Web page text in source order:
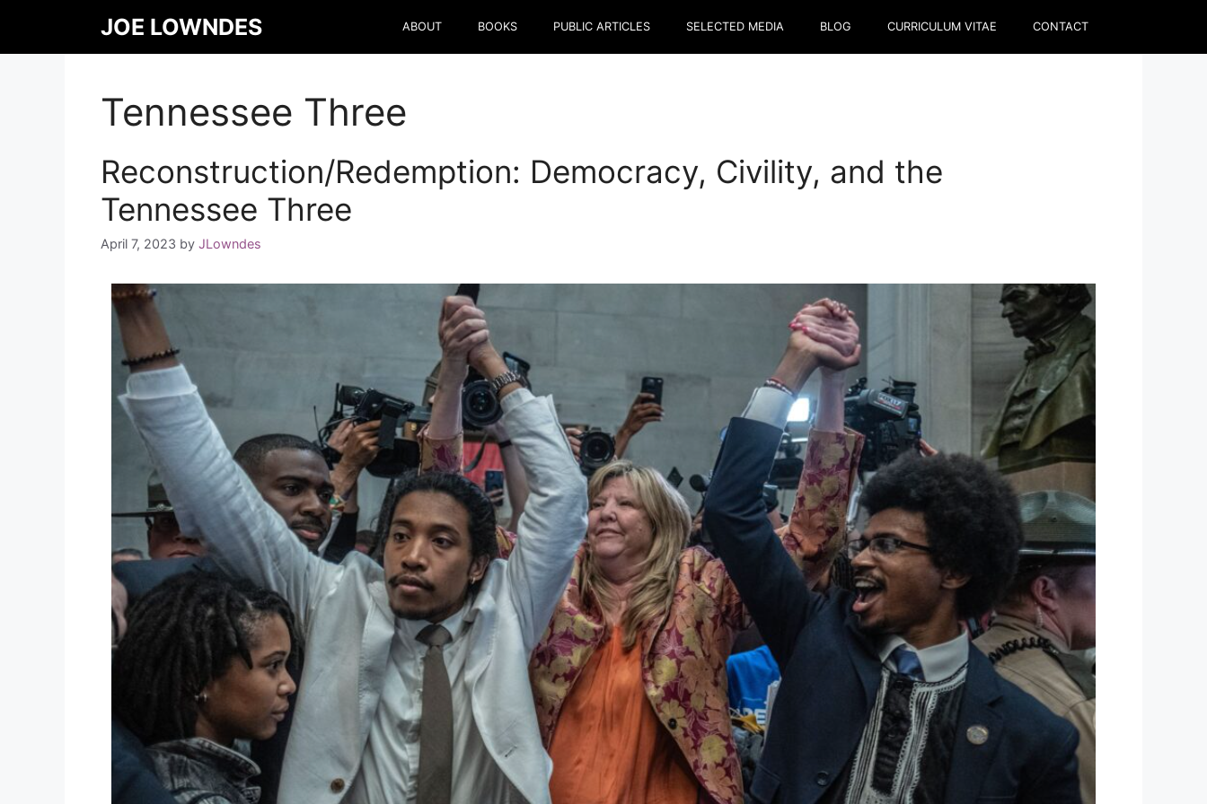
JOE LOWNDES ABOUT BOOKS PUBLIC ARTICLES SELECTED MEDIA BLOG CURRICULUM VITAE CONTACT
Tennessee Three
Reconstruction/Redemption: Democracy, Civility, and the
Tennessee Three
April 7, 2023 by JLowndes